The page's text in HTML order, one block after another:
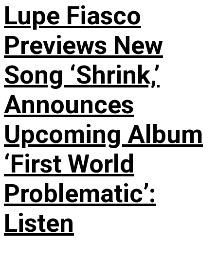
Lupe Fiasco
Previews New
Song ‘Shrink,’
Announces
Upcoming Album
‘First World
Problematic’:
Listen